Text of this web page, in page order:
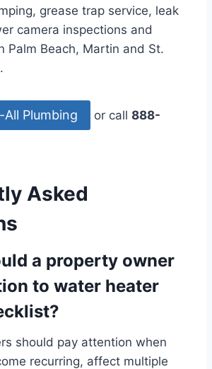
grease trap service, leak
camera inspections and
Palm Beach, Martin and St.
Plumbing or call 888-
Asked
a property owner
to water heater
should pay attention when
recurring, affect multiple